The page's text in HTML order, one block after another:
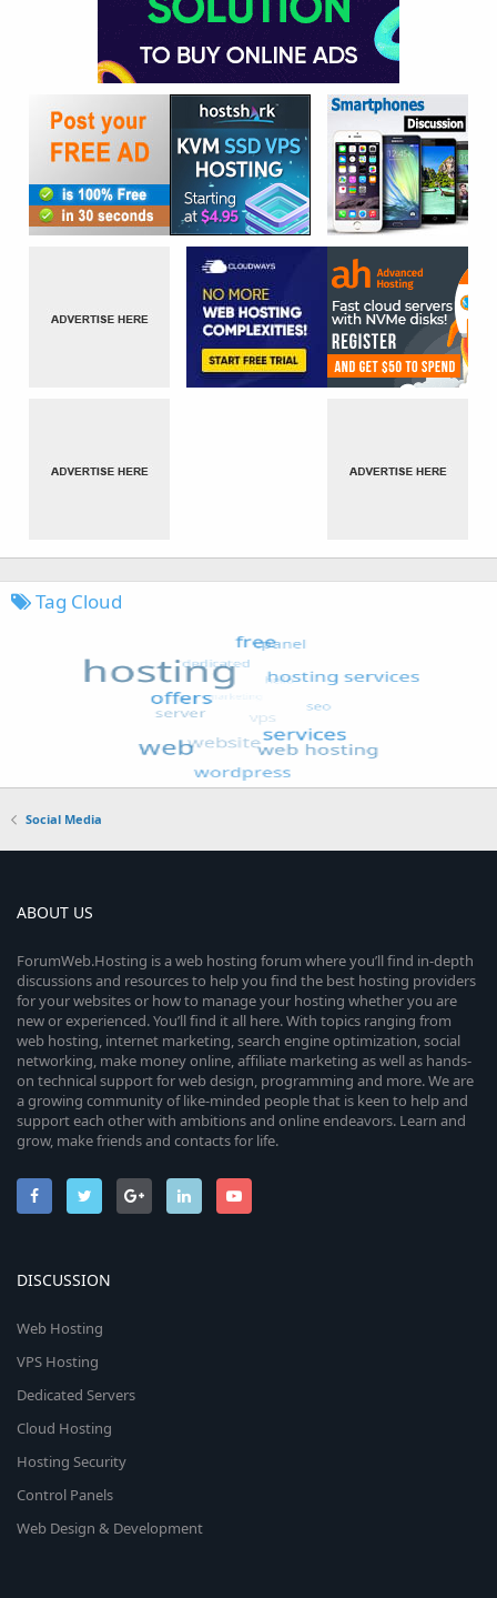
Tag Cloud
Social Media
ABOUT US
ForumWeb.Hosting is a web hosting forum where you’ll find in-depth
discussions and resources to help you find the best hosting providers
for your websites or how to manage your hosting whether you are
new or experienced. You’ll find it all here. With topics ranging from
web hosting, internet marketing, search engine optimization, social
networking, make money online, affiliate marketing as well as hands-
on technical support for web design, programming and more. We are
a growing community of like-minded people that is keen to help and
support each other with ambitions and online endeavors. Learn and
grow, make friends and contacts for life.
DISCUSSION
Web Hosting
VPS Hosting
Dedicated Servers
Cloud Hosting
Hosting Security
Control Panels
Web Design & Development